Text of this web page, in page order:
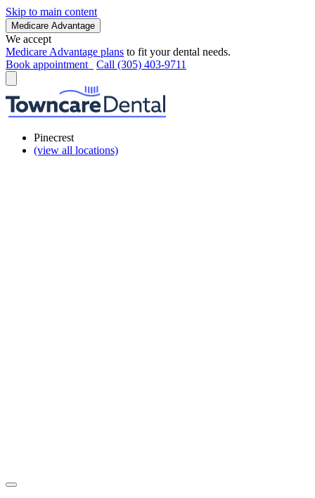
Skip to main content
Medicare Advantage
We accept
Medicare Advantage plans to fit your dental needs.
Book appointment
Call (305) 403-9711
Pinecrest
(view all locations)